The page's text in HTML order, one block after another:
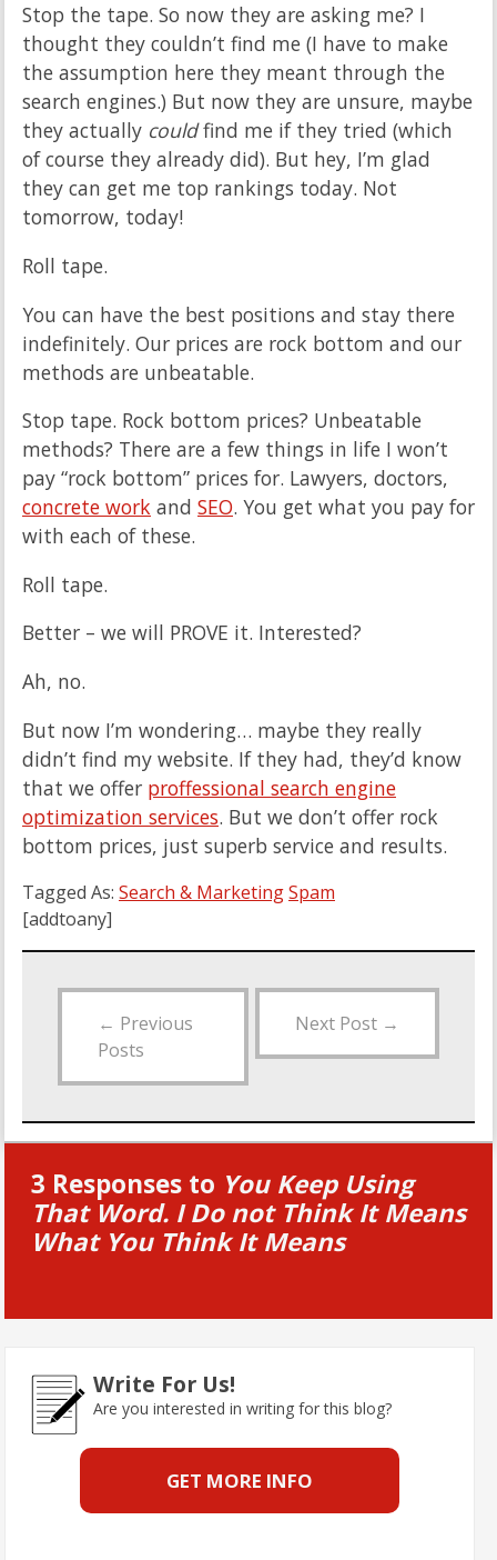
Stop the tape. So now they are asking me? I
thought they couldn’t find me (I have to make
the assumption here they meant through the
search engines.) But now they are unsure, maybe
they actually couldfind me if they tried (which
of course they already did). But hey, I’m glad
they can get me top rankings today. Not
tomorrow, today!
Roll tape.
You can have the best positions and stay there
indefinitely. Our prices are rock bottom and our
methods are unbeatable.
Stop tape. Rock bottom prices? Unbeatable
methods? There are a few things in life I won’t
pay “rock bottom” prices for. Lawyers, doctors,
concrete work and SEO. You get what you pay for
with each of these.
Roll tape.
Better – we will PROVE it. Interested?
Ah, no.
But now I’m wondering… maybe they really
didn’t find my website. If they had, they’d know
that we offer proffessional search engine
optimization services. But we don’t offer rock
bottom prices, just superb service and results.
Tagged As: Search & MarketingSpam
[addtoany]
← Previous
Posts
Next Post →
3 Responses to You Keep Using
That Word. I Do not Think It Means
What You Think It Means
Write For Us!
Are you interested in writing for this blog?
GET MORE INFO